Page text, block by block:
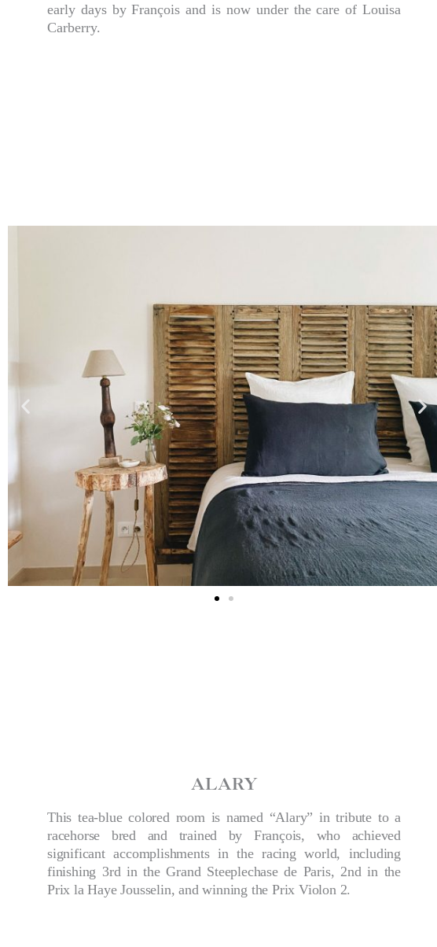
early days by François and is now under the care of Louisa
Carberry.
ALARY
This tea-blue colored room is named “Alary” in tribute to a
racehorse bred and trained by François, who achieved
significant accomplishments in the racing world, including
finishing 3rd in the Grand Steeplechase de Paris, 2nd in the
Prix la Haye Jousselin, and winning the Prix Violon 2.